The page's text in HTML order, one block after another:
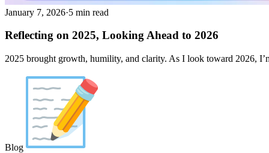
January 7, 2026·5 min read
Reflecting on 2025, Looking Ahead to 2026
2025 brought growth, humility, and clarity. As I look toward 2026,
Blog